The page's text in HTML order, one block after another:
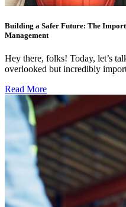
Building a Safer Future: The
Management
Hey there, folks! Today, let’s
overlooked but incredibly
Read More